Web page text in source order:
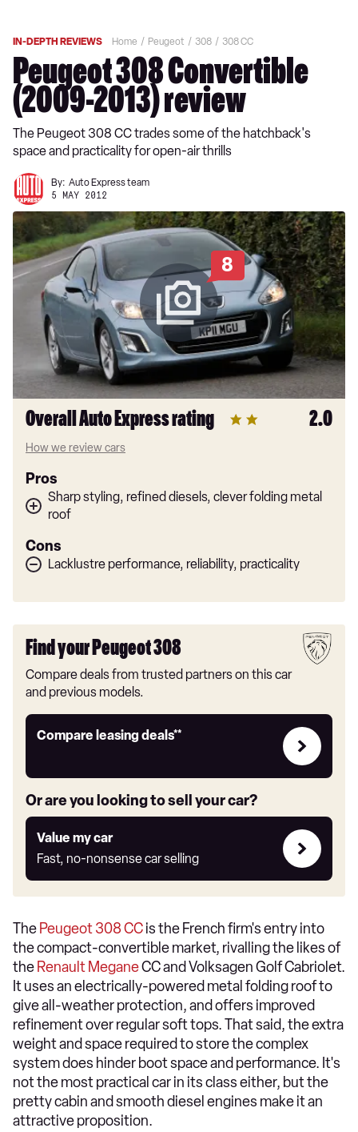
IN-DEPTH REVIEWS Home Peugeot 308 308 CC
Peugeot 308 Convertible
(2009-2013) review
The Peugeot 308 CC trades some of the hatchback's
space and practicality for open-air thrills
By: Auto Express team
5 MAY 2012
8
Overall Auto Express rating 2.0
How we review cars
Pros
Sharp styling, refined diesels, clever folding metal
roof
Cons
Lacklustre performance, reliability, practicality
Find your Peugeot 308
Compare deals from trusted partners on this car
and previous models.
Compare leasing deals**
Leasing
link
Or are you looking to sell your car?
Value my car
Fast, no-nonsense car selling
Value
my
car
The Peugeot 308 CCis the French firm's entry into
the compact-convertible market, rivalling the likes of
the Renault MeganeCC and Volksagen Golf Cabriolet.
It uses an electrically-powered metal folding roof to
give all-weather protection, and offers improved
refinement over regular soft tops. That said, the extra
weight and space required to store the complex
system does hinder boot space and performance. It's
not the most practical car in its class either, but the
pretty cabin and smooth diesel engines make it an
attractive proposition.